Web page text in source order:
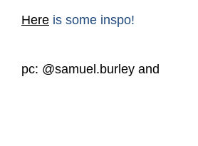
Here is some inspo!
pc: @samuel.burley and